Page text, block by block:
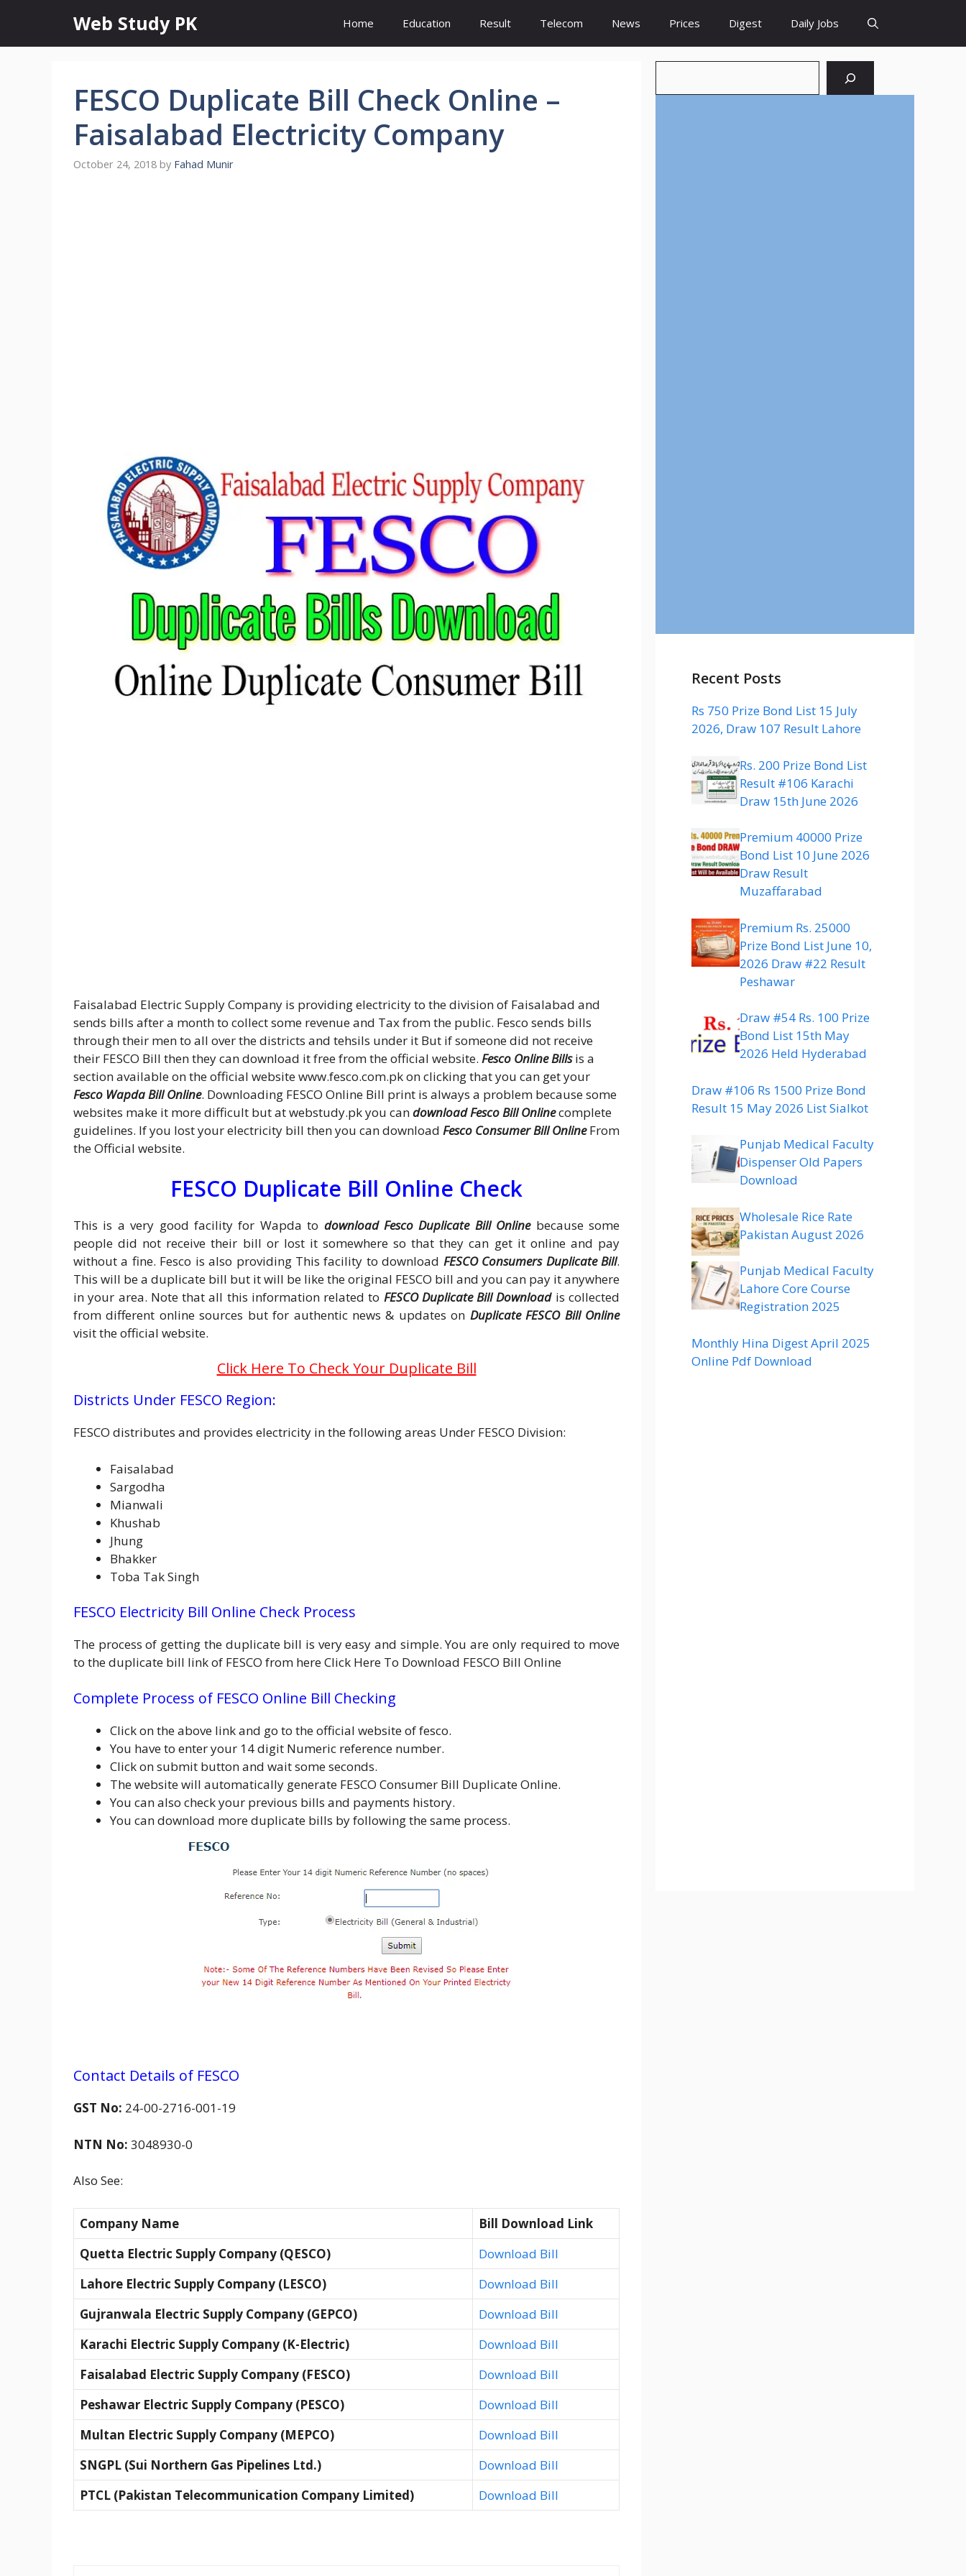
content
Web Study PK Home Education Result Telecom News Prices Digest Daily Jobs
FESCO Duplicate Bill Check Online –
Faisalabad Electricity Company
October 24, 2018 by Fahad Munir
Faisalabad Electric Supply Company is providing electricity to the division of Faisalabad and
sends bills after a month to collect some revenue and Tax from the public. Fesco sends bills
through their men to all over the districts and tehsils under it But if someone did not receive
their FESCO Bill then they can download it free from the official website. Fesco Online Billsis a
section available on the official website www.fesco.com.pk on clicking that you can get your
Fesco Wapda Bill Online. Downloading FESCO Online Bill print is always a problem because some
websites make it more difficult but at webstudy.pk you candownload Fesco Bill Onlinecomplete
guidelines. If you lost your electricity bill then you can download Fesco Consumer Bill OnlineFrom
the Official website.
FESCO Duplicate Bill Online Check
This is a very good facility for Wapda to download Fesco Duplicate Bill Onlinebecause some
people did not receive their bill or lost it somewhere so that they can get it online and pay
without a fine. Fesco is also providing This facility to download FESCO Consumers Duplicate Bill.
This will be a duplicate bill but it will be like the original FESCO bill and you can pay it anywhere
in your area. Note that all this information related to FESCO Duplicate Bill Downloadis collected
from different online sources but for authentic news & updates on Duplicate FESCO Bill Online
visit the official website.
Click Here To Check Your Duplicate Bill
Districts Under FESCO Region:
FESCO distributes and provides electricity in the following areas Under FESCO Division:
Faisalabad
Sargodha
Mianwali
Khushab
Jhung
Bhakker
Toba Tak Singh
FESCO Electricity Bill Online Check Process
The process of getting the duplicate bill is very easy and simple. You are only required to move
to the duplicate bill link of FESCO from here Click Here To Download FESCO Bill Online
Complete Process of FESCO Online Bill Checking
Click on the above link and go to the official website of fesco.
You have to enter your 14 digit Numeric reference number.
Click on submit button and wait some seconds.
The website will automatically generate FESCO Consumer Bill Duplicate Online.
You can also check your previous bills and payments history.
You can download more duplicate bills by following the same process.
Contact Details of FESCO
GST No: 24-00-2716-001-19
NTN No: 3048930-0
Also See:
Company Name
Bill Download Link
Quetta Electric Supply Company (QESCO)
Download Bill
Lahore Electric Supply Company (LESCO)
Download Bill
Gujranwala Electric Supply Company (GEPCO)
Download Bill
Karachi Electric Supply Company (K-Electric)
Download Bill
Faisalabad Electric Supply Company (FESCO)
Download Bill
Peshawar Electric Supply Company (PESCO)
Download Bill
Multan Electric Supply Company (MEPCO)
Download Bill
SNGPL (Sui Northern Gas Pipelines Ltd.)
Download Bill
PTCL (Pakistan Telecommunication Company Limited)
Download Bill
Recent Posts
Rs 750 Prize Bond List 15 July
2026, Draw 107 Result Lahore
Rs. 200 Prize Bond List
Result #106 Karachi
Draw 15th June 2026
Premium 40000 Prize
Bond List 10 June 2026
Draw Result
Muzaffarabad
Premium Rs. 25000
Prize Bond List June 10,
2026 Draw #22 Result
Peshawar
Draw #54 Rs. 100 Prize
Bond List 15th May
2026 Held Hyderabad
Draw #106 Rs 1500 Prize Bond
Result 15 May 2026 List Sialkot
Punjab Medical Faculty
Dispenser Old Papers
Download
Wholesale Rice Rate
Pakistan August 2026
Punjab Medical Faculty
Lahore Core Course
Registration 2025
Monthly Hina Digest April 2025
Online Pdf Download